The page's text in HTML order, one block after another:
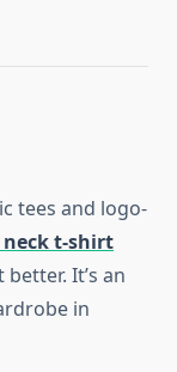
tees and logo-
neck t-shirt
It’s an
in